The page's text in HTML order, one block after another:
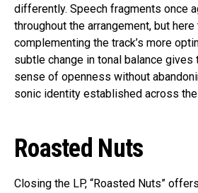
differently. Speech fragments once
throughout the arrangement, but
complementing the track’s more
subtle change in tonal balance
sense of openness without
sonic identity established across
Roasted Nuts
Closing the LP, “Roasted Nuts”